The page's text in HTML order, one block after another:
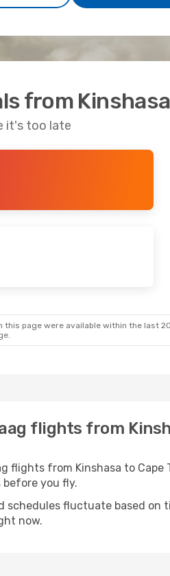
from
it's too late
this page were available within the last
flights from
flights from Kinshasa to
you fly.
schedules fluctuate based on
now.